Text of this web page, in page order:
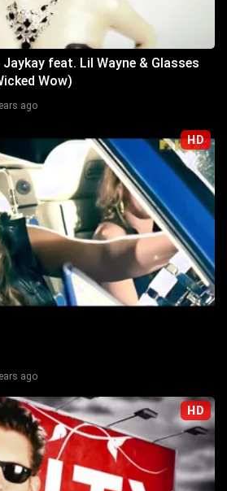
feat. Lil Wayne & Glasses
Wow)
ago
HD
ago
HD